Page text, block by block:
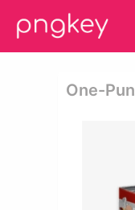
One-